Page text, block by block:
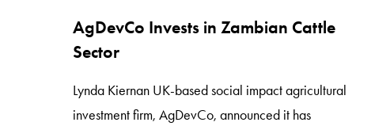
AgDevCo Invests in Zambian Cattle
Sector
Lynda Kiernan UK-based social impact agricultural
investment firm, AgDevCo, announced it has